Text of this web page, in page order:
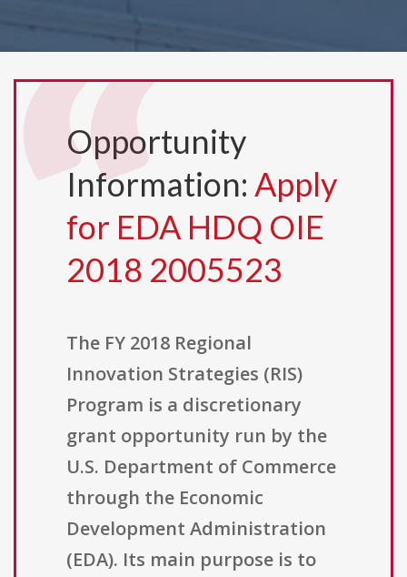
Opportunity
Information: Apply
for EDA HDQ OIE
2018 2005523
The FY 2018 Regional
Innovation Strategies (RIS)
Program is a discretionary
grant opportunity run by the
U.S. Department of Commerce
through the Economic
Development Administration
(EDA). Its main purpose is to